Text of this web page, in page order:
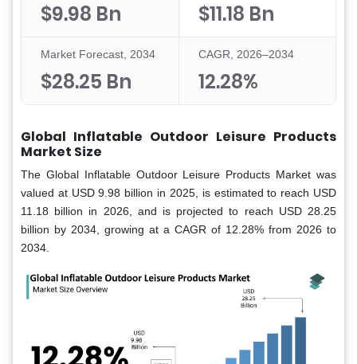
$9.98 Bn $11.18 Bn
Market Forecast, 2034
$28.25 Bn
CAGR, 2026–2034
12.28%
Global Inflatable Outdoor Leisure Products
Market Size
The Global Inflatable Outdoor Leisure Products Market was
valued at USD 9.98 billion in 2025, is estimated to reach USD
11.18 billion in 2026, and is projected to reach USD 28.25
billion by 2034, growing at a CAGR of 12.28% from 2026 to
2034.